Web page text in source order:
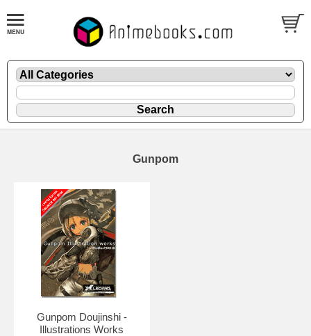
Gunpom
Gunpom Doujinshi -
Illustrations Works